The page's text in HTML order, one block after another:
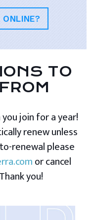
ONLINE?
TO
join for a year!
renew unless
renewal please
or cancel
you!